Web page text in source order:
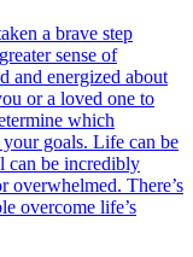
a brave step
sense of
and energized about
or a loved one to
which
goals. Life can be
can be incredibly
overwhelmed. There’s
overcome life’s